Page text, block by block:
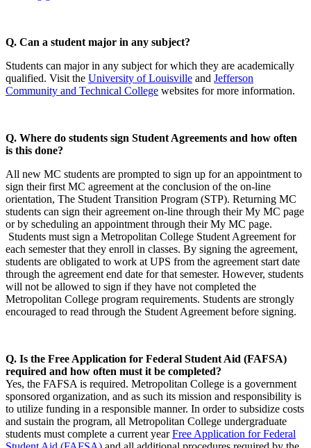
Q. Can a student major in any subject?
Students can major in any subject for which they are academically
qualified. Visit the University of Louisville and Jefferson
Community and Technical College websites for more information.
Q. Where do students sign Student Agreements and how often
is this done?
All new MC students are prompted to sign up for an appointment to
sign their first MC agreement at the conclusion of the on-line
orientation, The Student Transition Program (STP). Returning MC
students can sign their agreement on-line through their My MC page
or by scheduling an appointment through their My MC page.
Students must sign a Metropolitan College Student Agreement for
each semester that they enroll in classes. By signing the agreement,
students are obligated to work at UPS from the agreement start date
through the agreement end date for that semester. However, students
will not be allowed to sign if they have not completed the
Metropolitan College program requirements. Students are strongly
encouraged to read through the Student Agreement before signing.
Q. Is the Free Application for Federal Student Aid (FAFSA)
required and how often must it be completed?
Yes, the FAFSA is required. Metropolitan College is a government
sponsored organization, and as such its mission and responsibility is
to utilize funding in a responsible manner. In order to subsidize costs
and sustain the program, all Metropolitan College undergraduate
students must complete a current yearFree Application for Federal